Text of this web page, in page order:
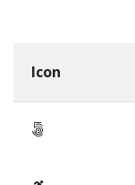
Icon